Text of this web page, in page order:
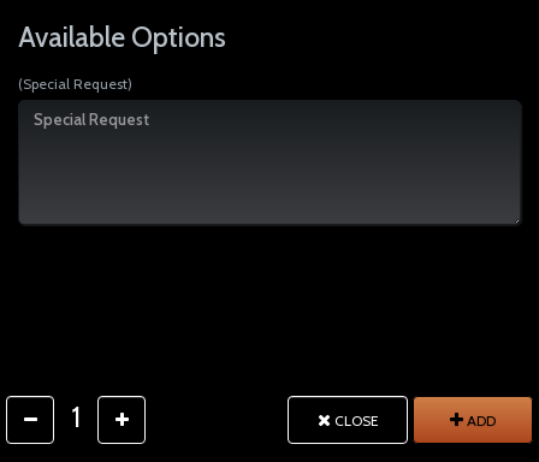
Available Options
(Special Request)
1 CLOSE ADD